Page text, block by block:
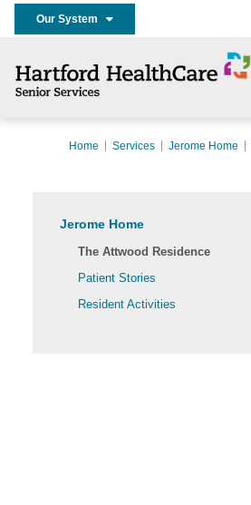
Our System
Home Services Jerome Home
Jerome Home
The Attwood Residence
Patient Stories
Resident Activities